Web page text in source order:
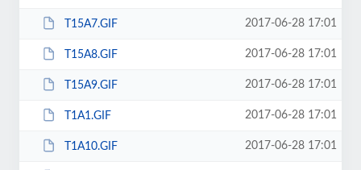
T15A7.GIF 2017-06-28 17:01
T15A8.GIF 2017-06-28 17:01
T15A9.GIF 2017-06-28 17:01
T1A1.GIF 2017-06-28 17:01
T1A10.GIF 2017-06-28 17:01